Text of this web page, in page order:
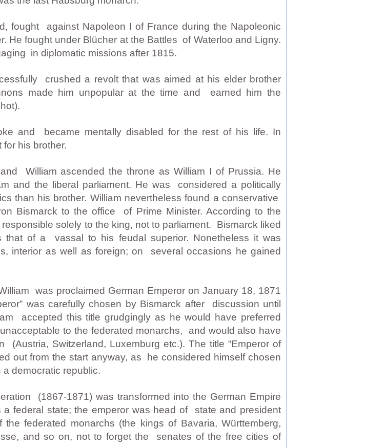
fought against Napoleon I of France during the Napoleonic
He fought under Blücher at the Battles of Waterloo and Ligny.
in diplomatic missions after 1815.
crushed a revolt that was aimed at his elder brother
made him unpopular at the time and earned him the
and became mentally disabled for the rest of his life. In
his brother.
William ascended the throne as William I of Prussia. He
and the liberal parliament. He was considered a politically
than his brother. William nevertheless found a conservative
Bismarck to the office of Prime Minister. According to the
solely to the king, not to parliament. Bismarck liked
that of a vassal to his feudal superior. Nonetheless it was
interior as well as foreign; on several occasions he gained
was proclaimed German Emperor on January 18, 1871
was carefully chosen by Bismarck after discussion until
accepted this title grudgingly as he would have preferred
to the federated monarchs, and would also have
Switzerland, Luxemburg etc.). The title “Emperor of
out from the start anyway, as he considered himself chosen
democratic republic.
(1867-1871) was transformed into the German Empire
a federal state; the emperor was head of state and president
federated monarchs (the kings of Bavaria, Württemberg,
and so on, not to forget the senates of the free cities of